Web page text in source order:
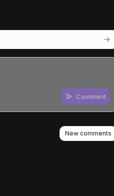
Comment
New comments